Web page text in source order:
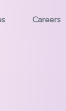
Careers